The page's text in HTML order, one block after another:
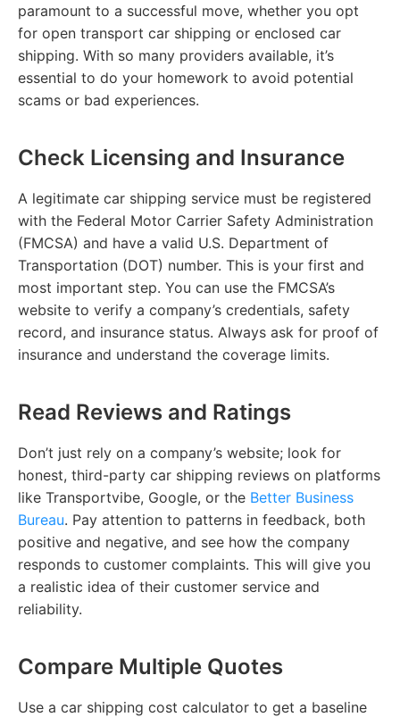
paramount to a successful move, whether you opt
for open transport car shipping or enclosed car
shipping. With so many providers available, it’s
essential to do your homework to avoid potential
scams or bad experiences.
Check Licensing and Insurance
A legitimate car shipping service must be registered
with the Federal Motor Carrier Safety Administration
(FMCSA) and have a valid U.S. Department of
Transportation (DOT) number. This is your first and
most important step. You can use the FMCSA’s
website to verify a company’s credentials, safety
record, and insurance status. Always ask for proof of
insurance and understand the coverage limits.
Read Reviews and Ratings
Don’t just rely on a company’s website; look for
honest, third-party car shipping reviews on platforms
like Transportvibe, Google, or the Better Business
Bureau. Pay attention to patterns in feedback, both
positive and negative, and see how the company
responds to customer complaints. This will give you
a realistic idea of their customer service and
reliability.
Compare Multiple Quotes
Use a car shipping cost calculator to get a baseline